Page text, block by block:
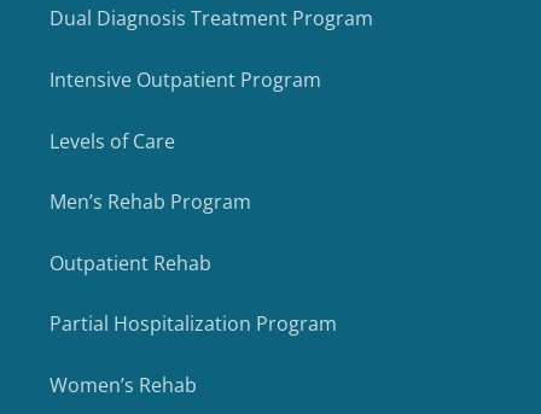
Dual Diagnosis Treatment Program
Intensive Outpatient Program
Levels of Care
Men’s Rehab Program
Outpatient Rehab
Partial Hospitalization Program
Women’s Rehab